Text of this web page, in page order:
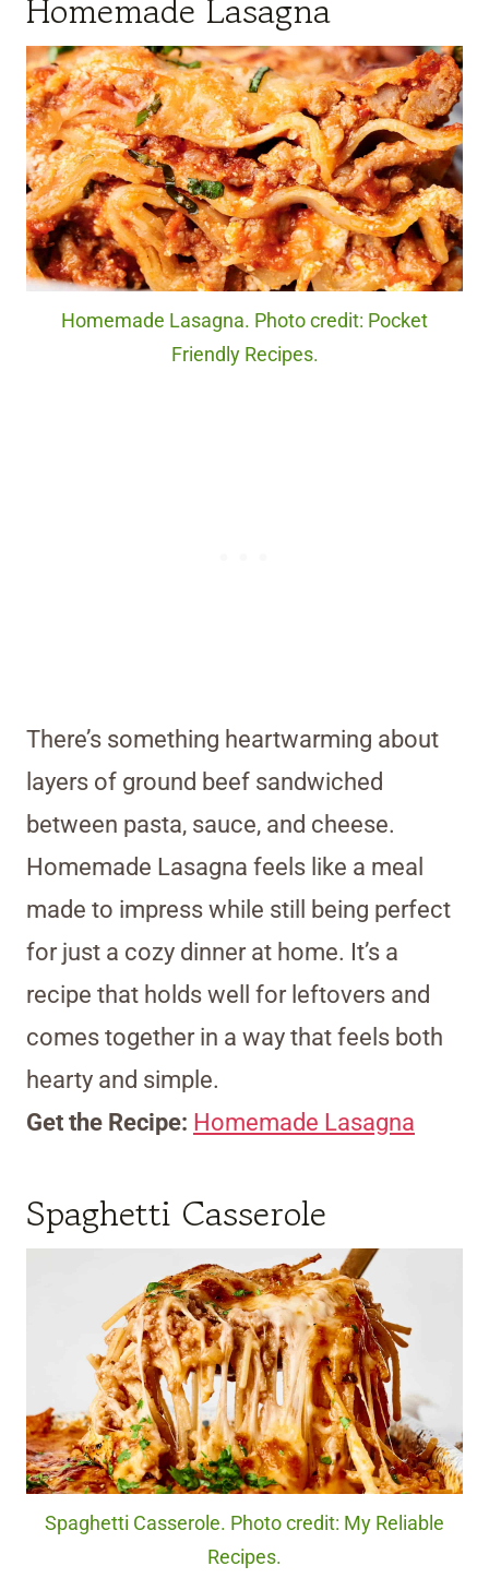
Homemade Lasagna
Homemade Lasagna. Photo credit: Pocket
Friendly Recipes.
There’s something heartwarming about
layers of ground beef sandwiched
between pasta, sauce, and cheese.
Homemade Lasagna feels like a meal
made to impress while still being perfect
for just a cozy dinner at home. It’s a
recipe that holds well for leftovers and
comes together in a way that feels both
hearty and simple.
Get the Recipe: Homemade Lasagna
Spaghetti Casserole
Spaghetti Casserole. Photo credit: My Reliable
Recipes.